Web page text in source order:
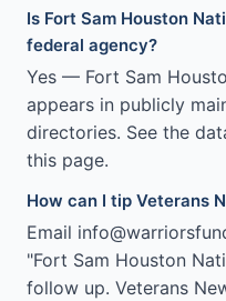
Is Fort Sam Houston
federal agency?
Yes — Fort Sam
appears in publicly
directories. See the
this page.
How can I tip Veterans
Email
"Fort Sam Houston
follow up. Veterans